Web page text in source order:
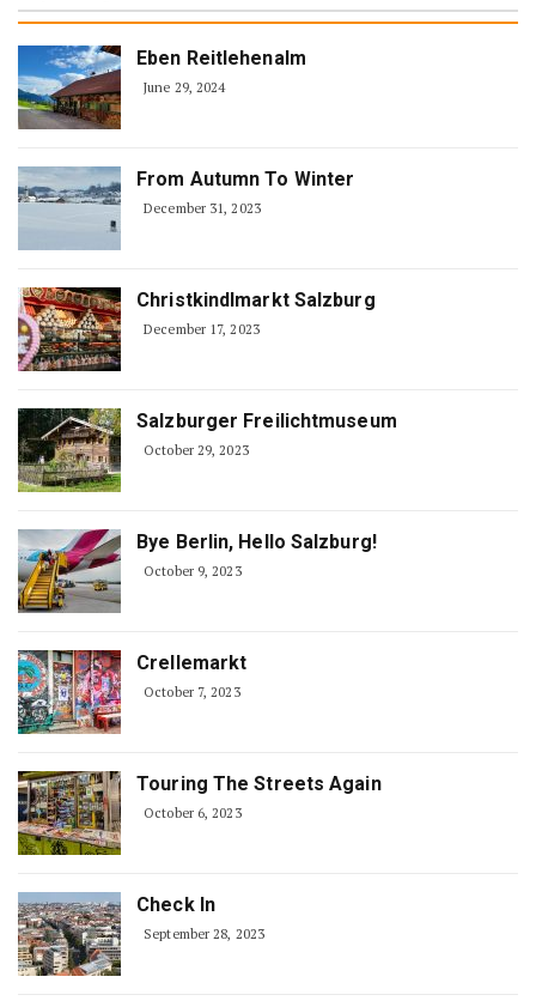
Eben Reitlehenalm
June 29, 2024
From Autumn To Winter
December 31, 2023
Christkindlmarkt Salzburg
December 17, 2023
Salzburger Freilichtmuseum
October 29, 2023
Bye Berlin, Hello Salzburg!
October 9, 2023
Crellemarkt
October 7, 2023
Touring The Streets Again
October 6, 2023
Check In
September 28, 2023